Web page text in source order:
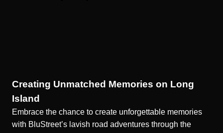
Creating Unmatched Memories on Long
Island
Embrace the chance to create unforgettable memories
with BluStreet’s lavish road adventures through the